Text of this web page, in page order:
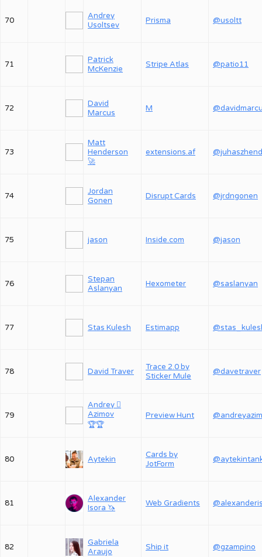
70
Andrey
Usoltsev
Prisma @usoltt
71
Patrick
McKenzie
Stripe Atlas @patio11
72
David
Marcus
M
73
Matt
Henderson
🚀
extensions.af
74
Jordan
Gonen
Disrupt Cards @jrdngonen
75 jason Inside.com @jason
76
Stepan
Aslanyan
Hexometer @saslanyan
77 Stas Kulesh Estimapp
78 David Traver
Trace 2.0 by
Sticker Mule
@davetraver
79
Andrey 
Azimov
🏆🏆
Preview Hunt
80 Aytekin
Cards by
JotForm
81
Alexander
Isora 🦄
Web Gradients
82
Gabriela
Araujo
Ship it @gzampino